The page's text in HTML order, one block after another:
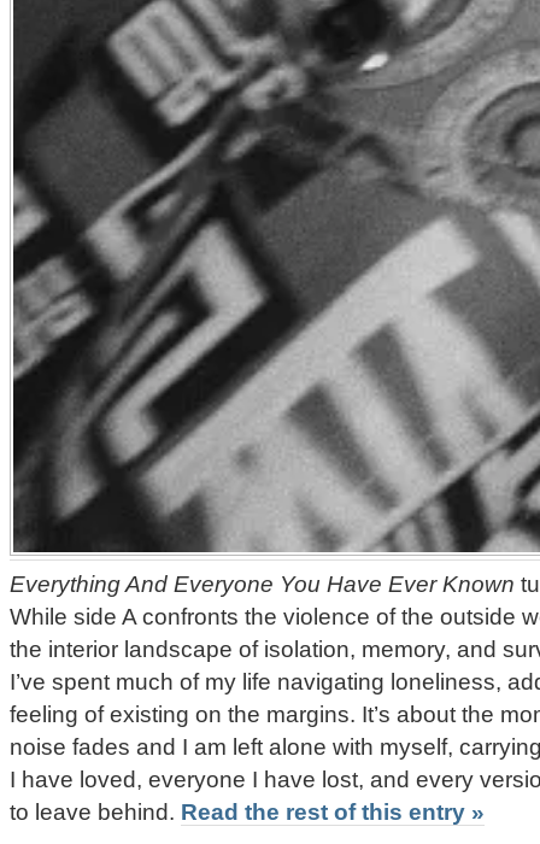
Everything And Everyone You Have Ever Known
While side A confronts the violence of the outside
the interior landscape of isolation, memory, and
I’ve spent much of my life navigating loneliness,
feeling of existing on the margins. It’s about the
noise fades and I am left alone with myself,
I have loved, everyone I have lost, and every
to leave behind. Read the rest of this entry »